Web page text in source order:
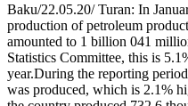
Baku/22.05.20/ Turan: In
production of petroleum
amounted to 1 billion 041
Statistics Committee, this is
year.During the reporting
was produced, which is 2.1%